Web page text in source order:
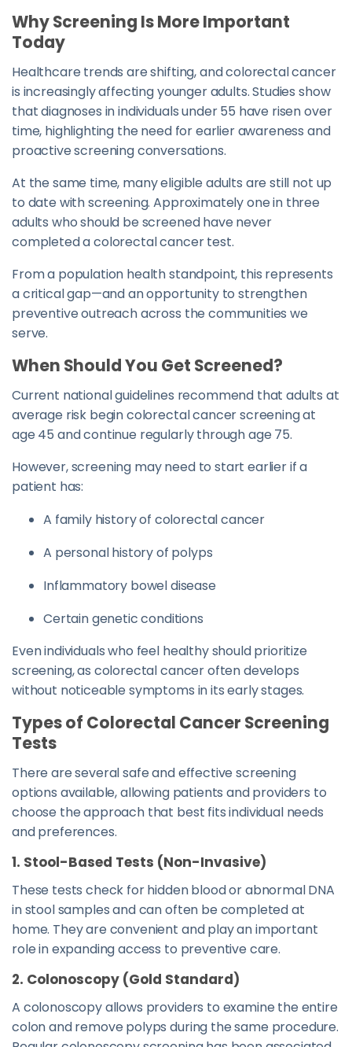
Why Screening Is More Important
Today
Healthcare trends are shifting, and colorectal cancer
is increasingly affecting younger adults. Studies show
that diagnoses in individuals under 55 have risen over
time, highlighting the need for earlier awareness and
proactive screening conversations.
At the same time, many eligible adults are still not up
to date with screening. Approximately one in three
adults who should be screened have never
completed a colorectal cancer test.
From a population health standpoint, this represents
a critical gap—and an opportunity to strengthen
preventive outreach across the communities we
serve.
When Should You Get Screened?
Current national guidelines recommend that adults at
average risk begin colorectal cancer screening at
age 45 and continue regularly through age 75.
However, screening may need to start earlier if a
patient has:
A family history of colorectal cancer
A personal history of polyps
Inflammatory bowel disease
Certain genetic conditions
Even individuals who feel healthy should prioritize
screening, as colorectal cancer often develops
without noticeable symptoms in its early stages.
Types of Colorectal Cancer Screening
Tests
There are several safe and effective screening
options available, allowing patients and providers to
choose the approach that best fits individual needs
and preferences.
1. Stool-Based Tests (Non-Invasive)
These tests check for hidden blood or abnormal DNA
in stool samples and can often be completed at
home. They are convenient and play an important
role in expanding access to preventive care.
2. Colonoscopy (Gold Standard)
A colonoscopy allows providers to examine the entire
colon and remove polyps during the same procedure.